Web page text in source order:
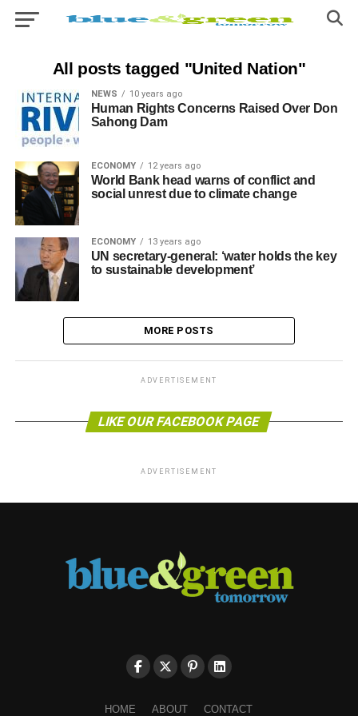
All posts tagged "United Nation"
NEWS 10 years ago
Human Rights Concerns Raised Over Don
Sahong Dam
ECONOMY 12 years ago
World Bank head warns of conflict and
social unrest due to climate change
ECONOMY 13 years ago
UN secretary-general: ‘water holds the key
to sustainable development’
MORE POSTS
ADVERTISEMENT
LIKE OUR FACEBOOK PAGE
ADVERTISEMENT
HOME ABOUT CONTACT